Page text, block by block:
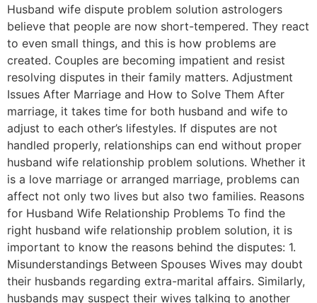
Husband wife dispute problem solution astrologers
believe that people are now short-tempered. They react
to even small things, and this is how problems are
created. Couples are becoming impatient and resist
resolving disputes in their family matters. Adjustment
Issues After Marriage and How to Solve Them After
marriage, it takes time for both husband and wife to
adjust to each other’s lifestyles. If disputes are not
handled properly, relationships can end without proper
husband wife relationship problem solutions. Whether it
is a love marriage or arranged marriage, problems can
affect not only two lives but also two families. Reasons
for Husband Wife Relationship Problems To find the
right husband wife relationship problem solution, it is
important to know the reasons behind the disputes: 1.
Misunderstandings Between Spouses Wives may doubt
their husbands regarding extra-marital affairs. Similarly,
husbands may suspect their wives talking to another